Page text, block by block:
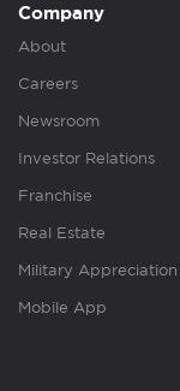
Company
About
Careers
Newsroom
Investor Relations
Franchise
Real Estate
Military Appreciation
Mobile App